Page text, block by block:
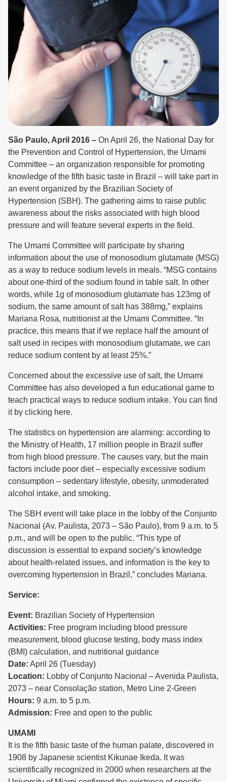
São Paulo, April 2016 – On April 26, the National Day for
the Prevention and Control of Hypertension, the Umami
Committee – an organization responsible for promoting
knowledge of the fifth basic taste in Brazil – will take part in
an event organized by the Brazilian Society of
Hypertension (SBH). The gathering aims to raise public
awareness about the risks associated with high blood
pressure and will feature several experts in the field.
The Umami Committee will participate by sharing
information about the use of monosodium glutamate (MSG)
as a way to reduce sodium levels in meals. “MSG contains
about one-third of the sodium found in table salt. In other
words, while 1g of monosodium glutamate has 123mg of
sodium, the same amount of salt has 388mg,” explains
Mariana Rosa, nutritionist at the Umami Committee. “In
practice, this means that if we replace half the amount of
salt used in recipes with monosodium glutamate, we can
reduce sodium content by at least 25%.”
Concerned about the excessive use of salt, the Umami
Committee has also developed a fun educational game to
teach practical ways to reduce sodium intake. You can find
it by clicking here.
The statistics on hypertension are alarming: according to
the Ministry of Health, 17 million people in Brazil suffer
from high blood pressure. The causes vary, but the main
factors include poor diet – especially excessive sodium
consumption – sedentary lifestyle, obesity, unmoderated
alcohol intake, and smoking.
The SBH event will take place in the lobby of the Conjunto
Nacional (Av. Paulista, 2073 – São Paulo), from 9 a.m. to 5
p.m., and will be open to the public. “This type of
discussion is essential to expand society’s knowledge
about health-related issues, and information is the key to
overcoming hypertension in Brazil,” concludes Mariana.
Service:
Event: Brazilian Society of Hypertension
Activities: Free program including blood pressure
measurement, blood glucose testing, body mass index
(BMI) calculation, and nutritional guidance
Date: April 26 (Tuesday)
Location: Lobby of Conjunto Nacional – Avenida Paulista,
2073 – near Consolação station, Metro Line 2-Green
Hours: 9 a.m. to 5 p.m.
Admission: Free and open to the public
UMAMI
It is the fifth basic taste of the human palate, discovered in
1908 by Japanese scientist Kikunae Ikeda. It was
scientifically recognized in 2000 when researchers at the